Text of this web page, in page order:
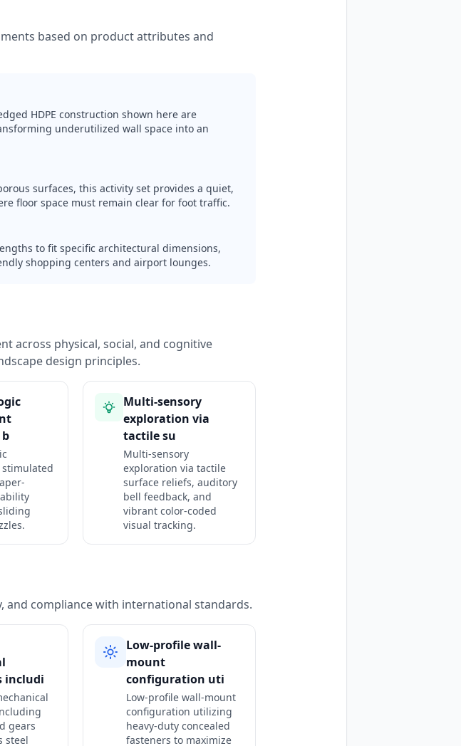
based on product attributes and
HDPE construction shown here are
underutilized wall space into an
surfaces, this activity set provides a quiet,
floor space must remain clear for foot traffic.
to fit specific architectural dimensions,
shopping centers and airport lounges.
across physical, social, and cognitive
design principles.
Multi-sensory
exploration via
tactile su
Multi-sensory
exploration via tactile
surface reliefs, auditory
bell feedback, and
vibrant color-coded
visual tracking.
and compliance with international standards.
includi
gears
steel
Low-profile wall-
mount
configuration uti
Low-profile wall-mount
configuration utilizing
heavy-duty concealed
fasteners to maximize